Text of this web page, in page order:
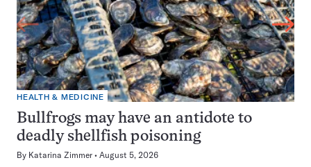
HEALTH & MEDICINE
Bullfrogs may have an antidote to
deadly shellfish poisoning
By Katarina Zimmer August 5, 2026